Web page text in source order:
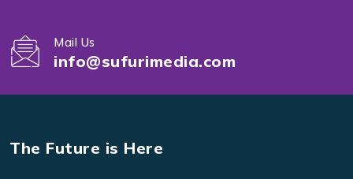
Mail Us
info@sufurimedia.com
The Future is Here